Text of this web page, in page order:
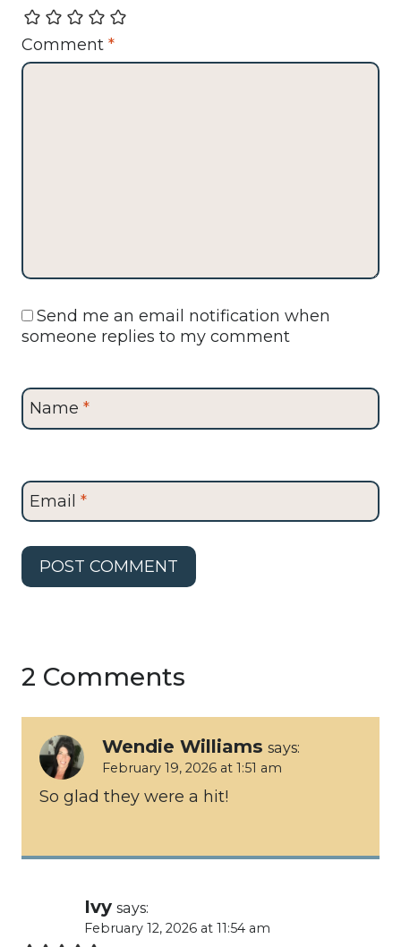
Comment *
Send me an email notification when
someone replies to my comment
Name *
Email *
2 Comments
Wendie Williams says:
February 19, 2026 at 1:51 am
So glad they were a hit!
Ivy says:
February 12, 2026 at 11:54 am